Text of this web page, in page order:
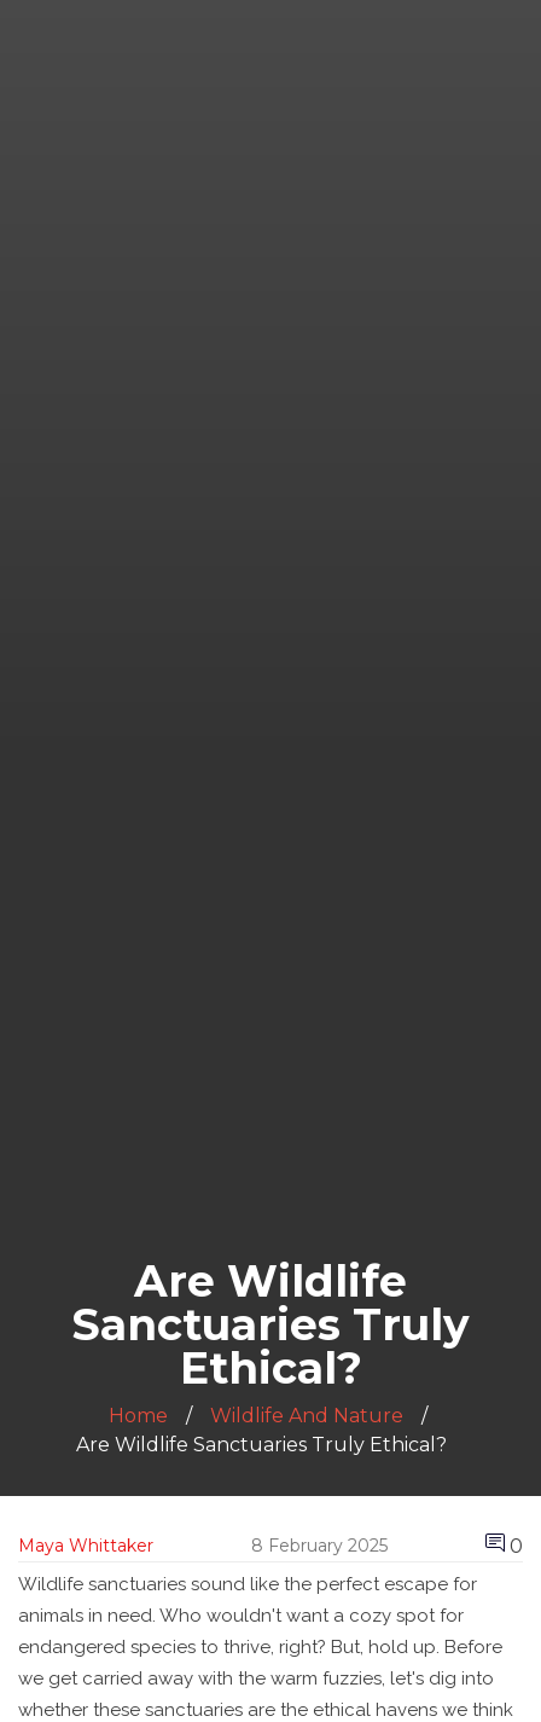
Are Wildlife
Sanctuaries Truly
Ethical?
Home
Wildlife And Nature
Are Wildlife Sanctuaries Truly Ethical?
Maya Whittaker 8 February 2025 0
Wildlife sanctuaries sound like the perfect escape for
animals in need. Who wouldn't want a cozy spot for
endangered species to thrive, right? But, hold up. Before
we get carried away with the warm fuzzies, let's dig into
whether these sanctuaries are the ethical havens we think